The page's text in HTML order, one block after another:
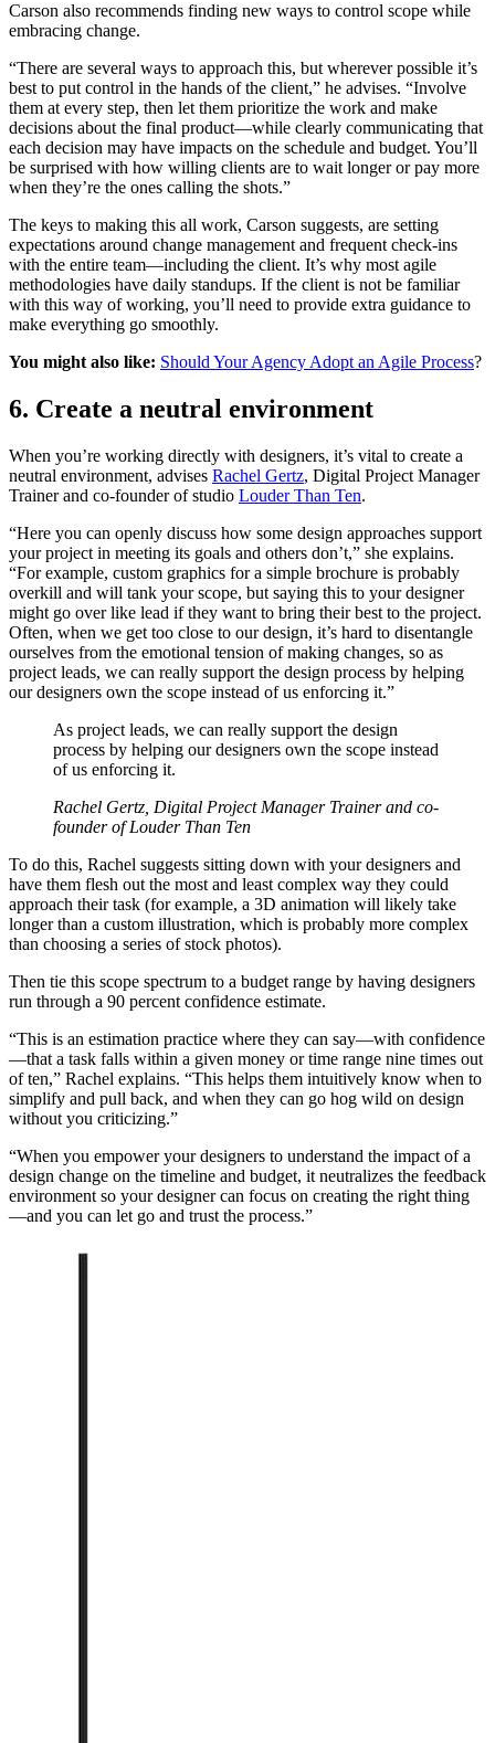
Carson also recommends finding new ways to control scope while
embracing change.
“There are several ways to approach this, but wherever possible it’s
best to put control in the hands of the client,” he advises. “Involve
them at every step, then let them prioritize the work and make
decisions about the final product—while clearly communicating that
each decision may have impacts on the schedule and budget. You’ll
be surprised with how willing clients are to wait longer or pay more
when they’re the ones calling the shots.”
The keys to making this all work, Carson suggests, are setting
expectations around change management and frequent check-ins
with the entire team—including the client. It’s why most agile
methodologies have daily standups. If the client is not be familiar
with this way of working, you’ll need to provide extra guidance to
make everything go smoothly.
You might also like: Should Your Agency Adopt an Agile Process?
6. Create a neutral environment
When you’re working directly with designers, it’s vital to create a
neutral environment, advises Rachel Gertz, Digital Project Manager
Trainer and co-founder of studio Louder Than Ten.
“Here you can openly discuss how some design approaches support
your project in meeting its goals and others don’t,” she explains.
“For example, custom graphics for a simple brochure is probably
overkill and will tank your scope, but saying this to your designer
might go over like lead if they want to bring their best to the project.
Often, when we get too close to our design, it’s hard to disentangle
ourselves from the emotional tension of making changes, so as
project leads, we can really support the design process by helping
our designers own the scope instead of us enforcing it.”
As project leads, we can really support the design
process by helping our designers own the scope instead
of us enforcing it.
Rachel Gertz, Digital Project Manager Trainer and co-
founder of Louder Than Ten
To do this, Rachel suggests sitting down with your designers and
have them flesh out the most and least complex way they could
approach their task (for example, a 3D animation will likely take
longer than a custom illustration, which is probably more complex
than choosing a series of stock photos).
Then tie this scope spectrum to a budget range by having designers
run through a 90 percent confidence estimate.
“This is an estimation practice where they can say—with confidence
—that a task falls within a given money or time range nine times out
of ten,” Rachel explains. “This helps them intuitively know when to
simplify and pull back, and when they can go hog wild on design
without you criticizing.”
“When you empower your designers to understand the impact of a
design change on the timeline and budget, it neutralizes the feedback
environment so your designer can focus on creating the right thing
—and you can let go and trust the process.”